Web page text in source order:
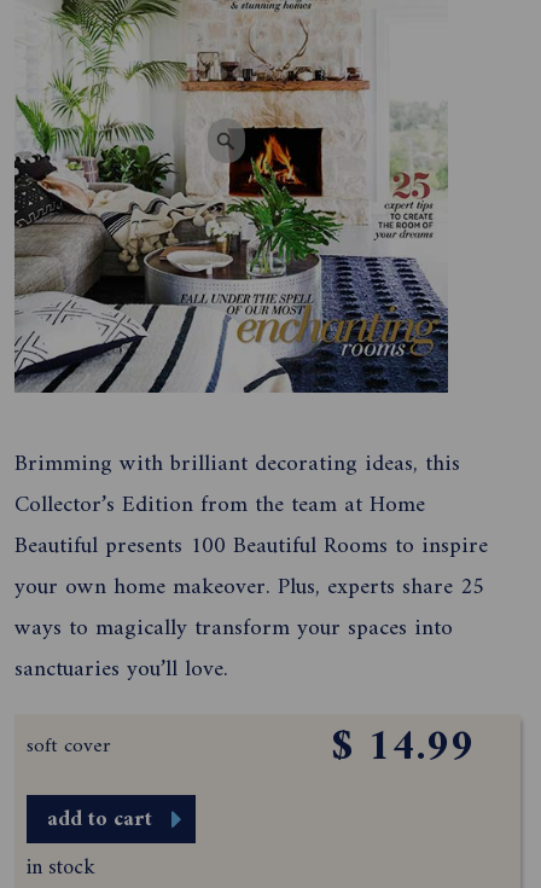
Brimming with brilliant decorating ideas, this
Collector’s Edition from the team at Home
Beautiful presents 100 Beautiful Rooms to inspire
your own home makeover. Plus, experts share 25
ways to magically transform your spaces into
sanctuaries you’ll love.
soft cover $ 14.99
add to cart
in stock